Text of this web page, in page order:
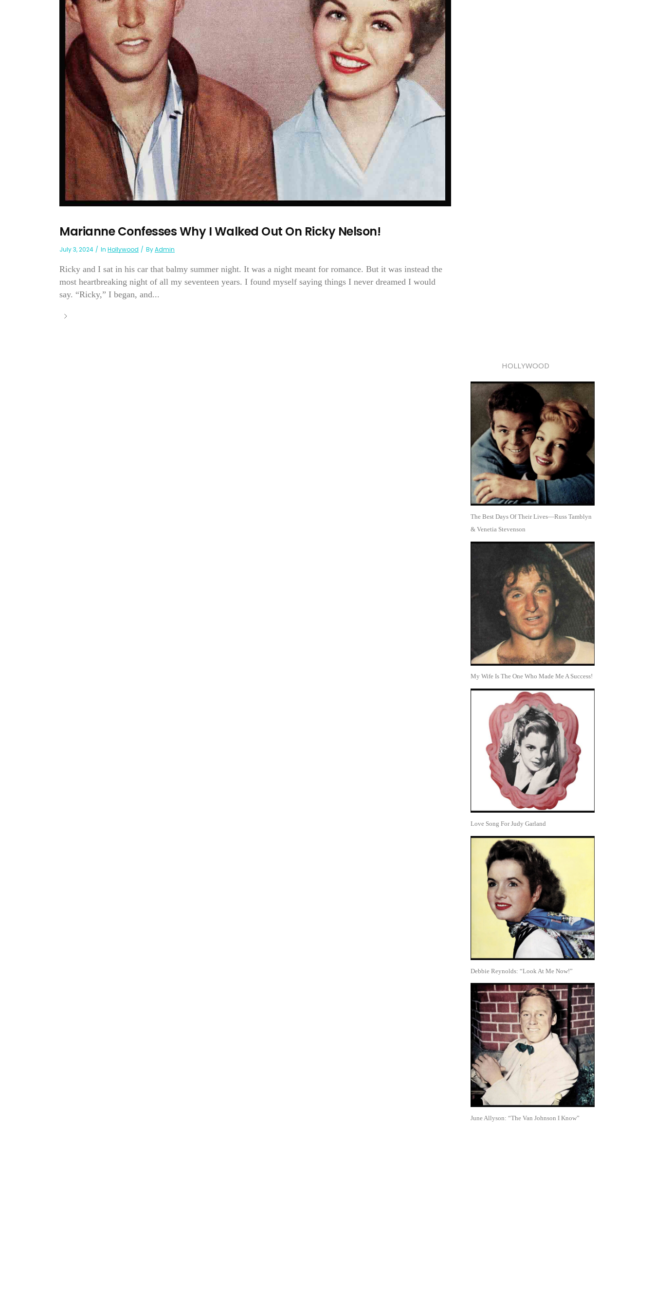
Marianne Confesses Why I Walked Out On Ricky Nelson!
July 3, 2024 In Hollywood ByAdmin
Ricky and I sat in his car that balmy summer night. It was a night meant for romance. But it was instead the
most heartbreaking night of all my seventeen years. I found myself saying things I never dreamed I would
say. “Ricky,” I began, and...
HOLLYWOOD
The Best Days Of Their Lives—Russ Tamblyn
& Venetia Stevenson
My Wife Is The One Who Made Me A Success!
Love Song For Judy Garland
Debbie Reynolds: “Look At Me Now!”
June Allyson: “The Van Johnson I Know”